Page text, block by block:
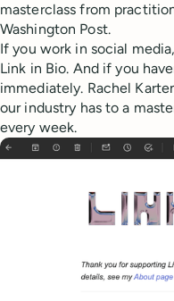
masterclass from
Washington Post.
If you work in social
Link in Bio. And if you
immediately. Rachel
our industry has to a
every week.